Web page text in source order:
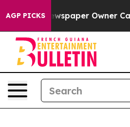
AGP PICKSOwner Calls the